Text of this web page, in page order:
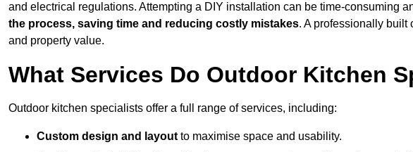
and electrical regulations. Attempting a DIY installation can be time-consuming
the process, saving time and reducing costly mistakes. A professionally built
and property value.
What Services Do Outdoor Kitchen
Outdoor kitchen specialists offer a full range of services, including:
Custom design and layout to maximise space and usability.